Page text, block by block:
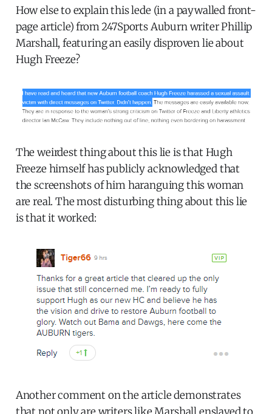
How else to explain this lede (in a paywalled front-
page article) from 247Sports Auburn writer Phillip
Marshall, featuring an easily disproven lie about
Hugh Freeze?
The weirdest thing about this lie is that Hugh
Freeze himself has publicly acknowledged that
the screenshots of him haranguing this woman
are real. The most disturbing thing about this lie
is that it worked:
Another comment on the article demonstrates